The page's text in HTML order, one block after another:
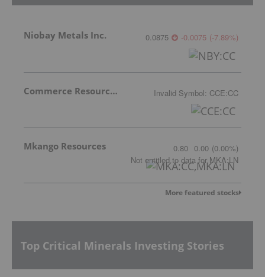
Niobay Metals Inc. 0.0875 -0.0075 (-7.89%)
Commerce Resources Corp. Invalid Symbol: CCE:CC
Mkango Resources 0.80 0.00 (0.00%)
Not entitled to data for MKA:LN
More featured stocks
Top Critical Minerals Investing Stories